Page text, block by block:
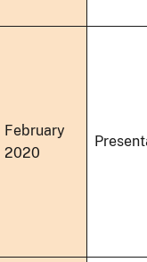
February
2020